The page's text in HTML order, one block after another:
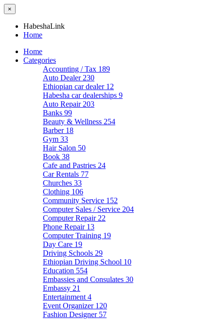
×
HabeshaLink
Home
Home
Categories
Accounting / Tax 189
Auto Dealer 230
Ethiopian car dealer 12
Habesha car dealerships 9
Auto Repair 203
Banks 99
Beauty & Wellness 254
Barber 18
Gym 33
Hair Salon 50
Book 38
Cafe and Pastries 24
Car Rentals 77
Churches 33
Clothing 106
Community Service 152
Computer Sales / Service 204
Computer Repair 22
Phone Repair 13
Computer Training 19
Day Care 19
Driving Schools 29
Ethiopian Driving School 10
Education 554
Embassies and Consulates 30
Embassy 21
Entertainment 4
Event Organizer 120
Fashion Designer 57